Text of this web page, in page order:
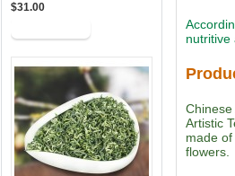
$31.00
nutritive
Chinese
Artistic
made
flowers.